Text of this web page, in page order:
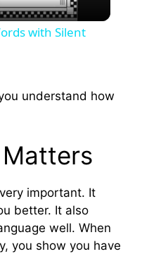
with Silent
understand how
important. It
better. It also
well. When
you show you have